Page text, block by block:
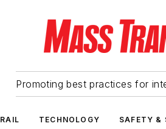
Promoting best practices for
RAIL TECHNOLOGY SAFETY &